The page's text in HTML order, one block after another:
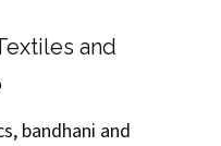
and
bandhani and